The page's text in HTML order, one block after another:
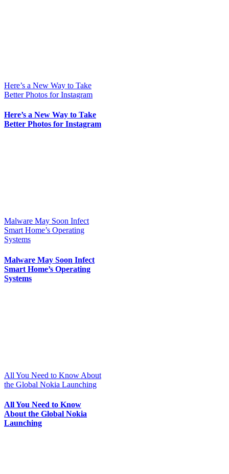
Here’s a New Way to Take
Better Photos for Instagram
Here’s a New Way to Take
Better Photos for Instagram
Malware May Soon Infect
Smart Home’s Operating
Systems
Malware May Soon Infect
Smart Home’s Operating
Systems
All You Need to Know About
the Global Nokia Launching
All You Need to Know
About the Global Nokia
Launching